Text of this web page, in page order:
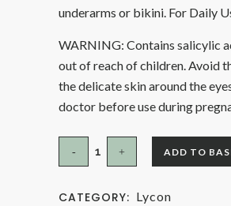
underarms or bikini. For Daily
WARNING: Contains salicylic
out of reach of children. Avoid
the delicate skin around the
doctor before use during
ADD TO
CATEGORY: Lycon